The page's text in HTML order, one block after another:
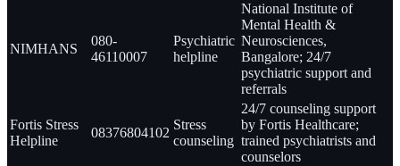
NIMHANS
080-
46110007
Psychiatric
helpline
National Institute of
Mental Health &
Neurosciences,
Bangalore; 24/7
psychiatric support and
referrals
Fortis Stress
Helpline
08376804102
Stress
counseling
24/7 counseling support
by Fortis Healthcare;
trained psychiatrists and
counselors